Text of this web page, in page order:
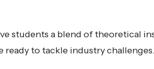
students a blend of theoretical
ready to tackle industry challenges.